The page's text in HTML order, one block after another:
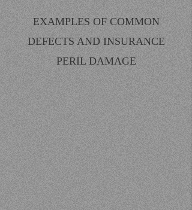
EXAMPLES OF COMMON
DEFECTS AND INSURANCE
PERIL DAMAGE